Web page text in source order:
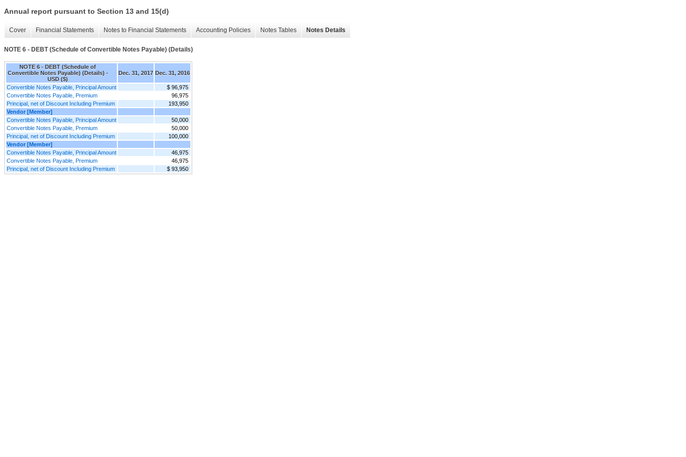
Annual report pursuant to Section 13 and 15(d)
Cover Financial Statements Notes to Financial Statements Accounting Policies Notes Tables Notes Details
NOTE 6 - DEBT (Schedule of Convertible Notes Payable) (Details)
NOTE 6 - DEBT (Schedule of
Convertible Notes Payable) (Details) -
USD ($)
Dec. 31, 2017 Dec. 31, 2016
Convertible Notes Payable, Principal Amount
$ 96,975
Convertible Notes Payable, Premium
96,975
Principal, net of Discount Including Premium
193,950
Vendor [Member]
Convertible Notes Payable, Principal Amount
50,000
Convertible Notes Payable, Premium
50,000
Principal, net of Discount Including Premium
100,000
Vendor [Member]
Convertible Notes Payable, Principal Amount
46,975
Convertible Notes Payable, Premium
46,975
Principal, net of Discount Including Premium
$ 93,950